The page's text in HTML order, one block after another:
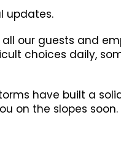
updates.
our guests and
choices daily,
have built a
on the slopes soon.